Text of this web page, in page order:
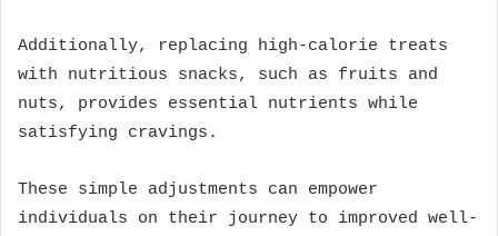
Additionally, replacing high-calorie treats
with nutritious snacks, such as fruits and
nuts, provides essential nutrients while
satisfying cravings.
These simple adjustments can empower
individuals on their journey to improved well-